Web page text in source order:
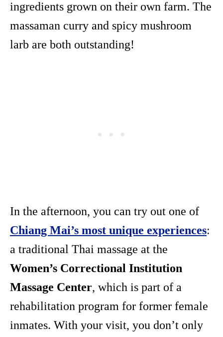
ingredients grown on their own farm. The
massaman curry and spicy mushroom
larb are both outstanding!
In the afternoon, you can try out one of
Chiang Mai’s most unique experiences:
a traditional Thai massage at the
Women’s Correctional Institution
Massage Center, which is part of a
rehabilitation program for former female
inmates. With your visit, you don’t only